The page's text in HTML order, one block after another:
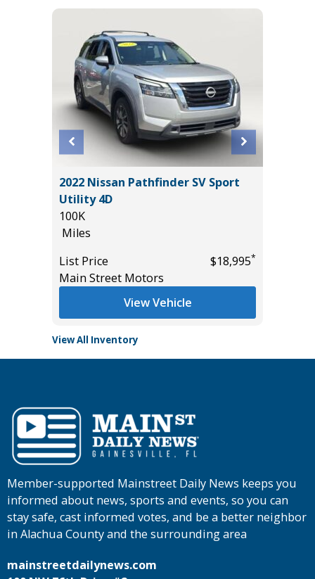
2022 Nissan Pathfinder SV Sport
Utility 4D
100K
Miles
List Price
$18,995*
Main Street Motors
View Vehicle
View All Inventory
Member-supported Mainstreet Daily News keeps you
informed about news, sports and events, so you can
stay safe, cast informed votes, and be a better neighbor
in Alachua County and the surrounding area
mainstreetdailynews.com